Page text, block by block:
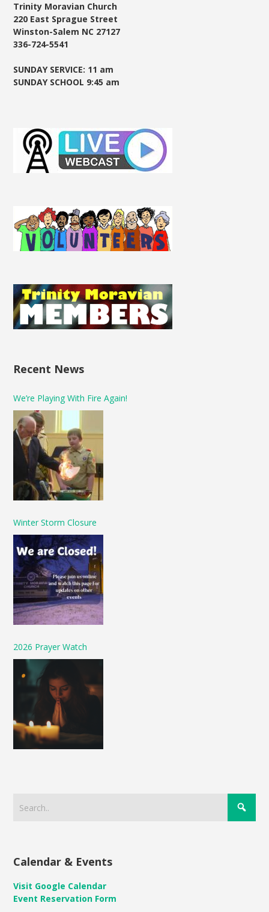
Trinity Moravian Church
220 East Sprague Street
Winston-Salem NC 27127
336-724-5541
SUNDAY SERVICE: 11 am
SUNDAY SCHOOL 9:45 am
Recent News
We’re Playing With Fire Again!
Winter Storm Closure
2026 Prayer Watch
Calendar & Events
Visit Google Calendar
Event Reservation Form